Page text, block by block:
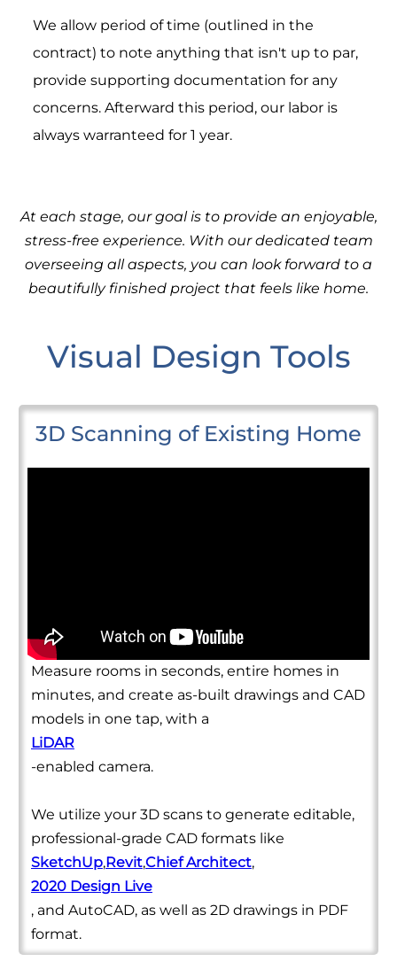
We allow period of time (outlined in the
contract) to note anything that isn't up to par,
provide supporting documentation for any
concerns. Afterward this period, our labor is
always warranteed for 1 year.
At each stage, our goal is to provide an enjoyable,
stress-free experience. With our dedicated team
overseeing all aspects, you can look forward to a
beautifully finished project that feels like home.
Visual Design Tools
3D Scanning of Existing Home
Measure rooms in seconds, entire homes in
minutes, and create as-built drawings and CAD
models in one tap, with a
LiDAR
-enabled camera.
We utilize your 3D scans to generate editable,
professional-grade CAD formats like
SketchUp,Revit,Chief Architect,
2020 Design Live
, and AutoCAD, as well as 2D drawings in PDF
format.